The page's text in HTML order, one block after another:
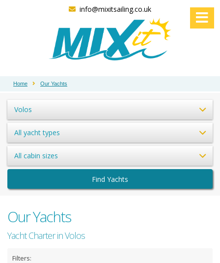
info@mixitsailing.co.uk
Home Our Yachts
Volos
All yacht types
All cabin sizes
Find Yachts
Our Yachts
Yacht Charter in Volos
Filters: